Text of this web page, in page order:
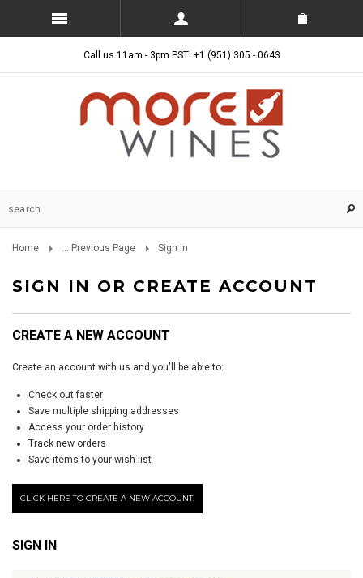
Call us 11am - 3pm PST: +1 (951) 305 - 0643
Home ... Previous Page Sign in
SIGN IN OR CREATE ACCOUNT
CREATE A NEW ACCOUNT
Create an account with us and you'll be able to:
Check out faster
Save multiple shipping addresses
Access your order history
Track new orders
Save items to your wish list
CLICK HERE TO CREATE A NEW ACCOUNT.
SIGN IN